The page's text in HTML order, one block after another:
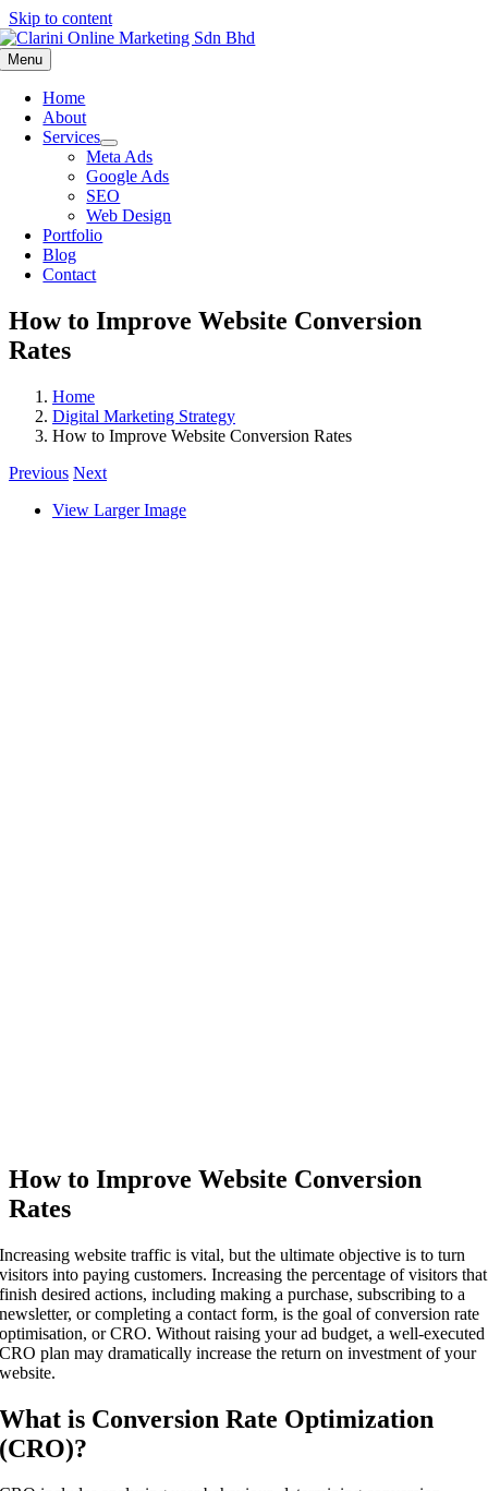
Skip to content
Menu
Home
About
Services
Meta Ads
Google Ads
SEO
Web Design
Portfolio
Blog
Contact
How to Improve Website Conversion
Rates
Home
Digital Marketing Strategy
How to Improve Website Conversion Rates
Previous Next
View Larger Image
How to Improve Website Conversion
Rates
Increasing website traffic is vital, but the ultimate objective is to turn
visitors into paying customers. Increasing the percentage of visitors that
finish desired actions, including making a purchase, subscribing to a
newsletter, or completing a contact form, is the goal of conversion rate
optimisation, or CRO. Without raising your ad budget, a well-executed
CRO plan may dramatically increase the return on investment of your
website.
What is Conversion Rate Optimization
(CRO)?